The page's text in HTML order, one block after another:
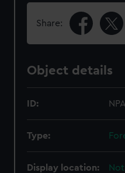
Share:
Object details
ID:
Type:
Display location: